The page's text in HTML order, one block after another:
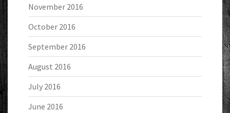
November 2016
October 2016
September 2016
August 2016
July 2016
June 2016